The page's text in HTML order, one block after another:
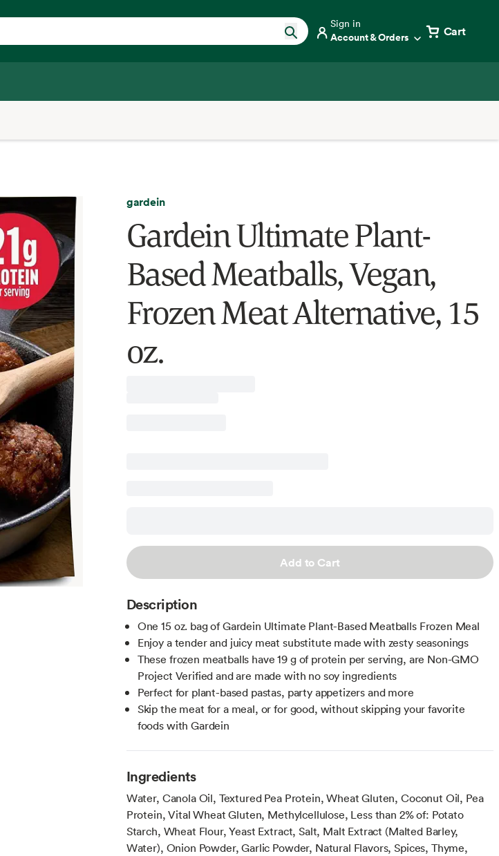
Sign in
Account & Orders Cart
gardein
Gardein Ultimate Plant-
Based Meatballs, Vegan,
Frozen Meat Alternative, 15
oz.
Add to Cart
Description
One 15 oz. bag of Gardein Ultimate Plant-Based Meatballs Frozen Meal
Enjoy a tender and juicy meat substitute made with zesty seasonings
These frozen meatballs have 19 g of protein per serving, are Non-GMO
Project Verified and are made with no soy ingredients
Perfect for plant-based pastas, party appetizers and more
Skip the meat for a meal, or for good, without skipping your favorite
foods with Gardein
Ingredients
Water, Canola Oil, Textured Pea Protein, Wheat Gluten, Coconut Oil, Pea
Protein, Vital Wheat Gluten, Methylcellulose, Less than 2% of: Potato
Starch, Wheat Flour, Yeast Extract, Salt, Malt Extract (Malted Barley,
Water), Onion Powder, Garlic Powder, Natural Flavors, Spices, Thyme,